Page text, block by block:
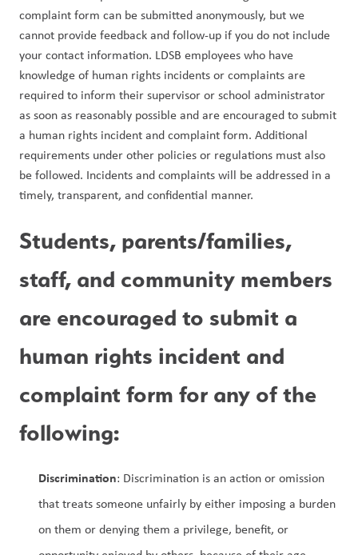
complaint form can be submitted anonymously, but we
cannot provide feedback and follow-up if you do not include
your contact information. LDSB employees who have
knowledge of human rights incidents or complaints are
required to inform their supervisor or school administrator
as soon as reasonably possible and are encouraged to submit
a human rights incident and complaint form. Additional
requirements under other policies or regulations must also
be followed. Incidents and complaints will be addressed in a
timely, transparent, and confidential manner.
Students, parents/families,
staff, and community members
are encouraged to submit a
human rights incident and
complaint form for any of the
following:
Discrimination: Discrimination is an action or omission
that treats someone unfairly by either imposing a burden
on them or denying them a privilege, benefit, or